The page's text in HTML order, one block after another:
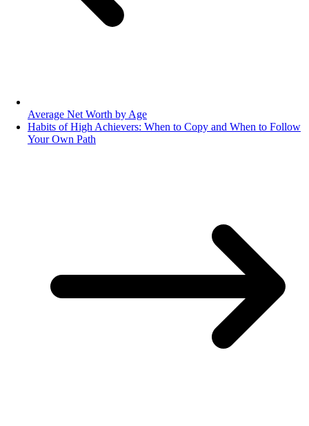
Average Net Worth by Age
Habits of High Achievers: When to Copy and When to Follow
Your Own Path